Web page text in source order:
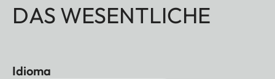
DAS WESENTLICHE
Idioma